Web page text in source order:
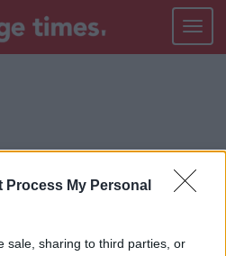
Process My Personal
sale, sharing to third parties, or
Toggle